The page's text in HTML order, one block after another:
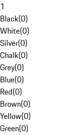
1
Black(0)
White(0)
Silver(0)
Chalk(0)
Grey(0)
Blue(0)
Red(0)
Brown(0)
Yellow(0)
Green(0)